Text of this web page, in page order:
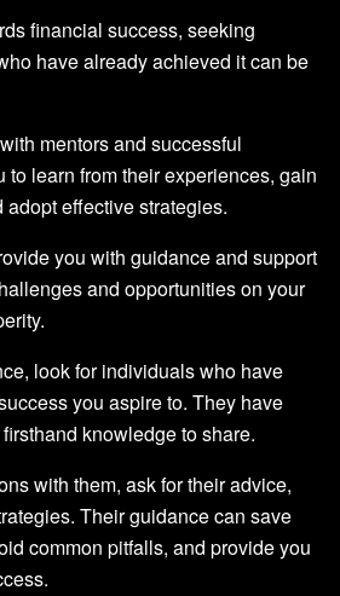
financial success, seeking
have already achieved it can be
mentors and successful
learn from their experiences, gain
effective strategies.
you with guidance and support
and opportunities on your
look for individuals who have
you aspire to. They have
knowledge to share.
with them, ask for their advice,
Their guidance can save
common pitfalls, and provide you